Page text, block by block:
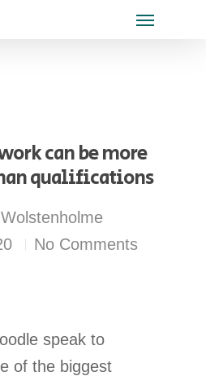
can be more
qualifications
No Comments
speak to
of the biggest